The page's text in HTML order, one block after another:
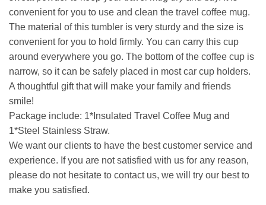
convenient for you to use and clean the travel coffee mug.
The material of this tumbler is very sturdy and the size is
convenient for you to hold firmly. You can carry this cup
around everywhere you go. The bottom of the coffee cup is
narrow, so it can be safely placed in most car cup holders.
A thoughtful gift that will make your family and friends
smile!
Package include: 1*Insulated Travel Coffee Mug and
1*Steel Stainless Straw.
We want our clients to have the best customer service and
experience. If you are not satisfied with us for any reason,
please do not hesitate to contact us, we will try our best to
make you satisfied.